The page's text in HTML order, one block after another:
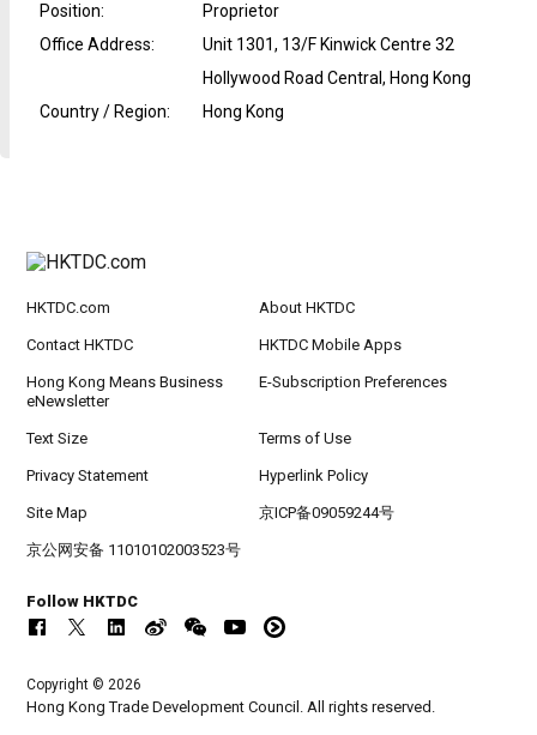
Position:
Proprietor
Office Address:
Unit 1301, 13/F Kinwick Centre 32
Hollywood Road Central, Hong Kong
Country / Region: Hong Kong
HKTDC.com About HKTDC
Contact HKTDC HKTDC Mobile Apps
Hong Kong Means Business
eNewsletter
E-Subscription Preferences
Text Size Terms of Use
Privacy Statement Hyperlink Policy
Site Map 京ICP备09059244号
京公网安备 11010102003523号
Follow HKTDC
Copyright © 2026
Hong Kong Trade Development Council. All rights reserved.